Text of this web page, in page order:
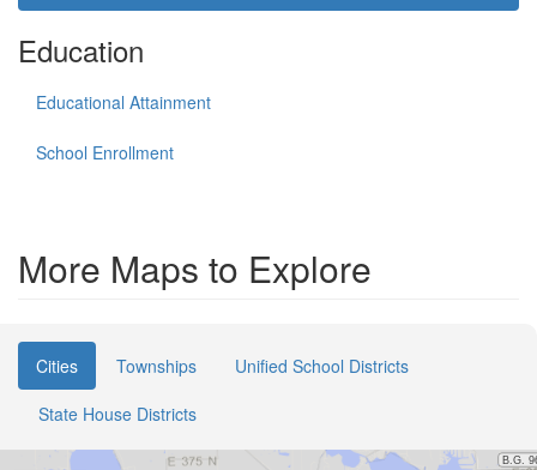
Education
Educational Attainment
School Enrollment
More Maps to Explore
Cities Townships
Unified School Districts
State House Districts